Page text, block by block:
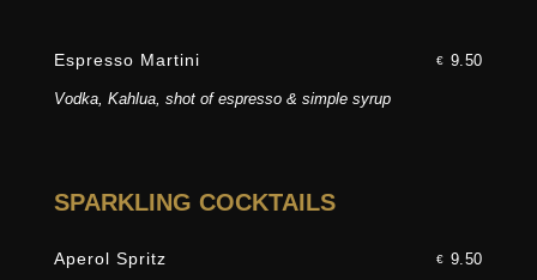
Espresso Martini € 9.50
Vodka, Kahlua, shot of espresso & simple syrup
SPARKLING COCKTAILS
Aperol Spritz € 9.50